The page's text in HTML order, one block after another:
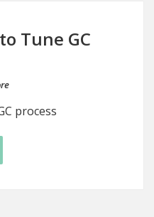
Tune GC
process